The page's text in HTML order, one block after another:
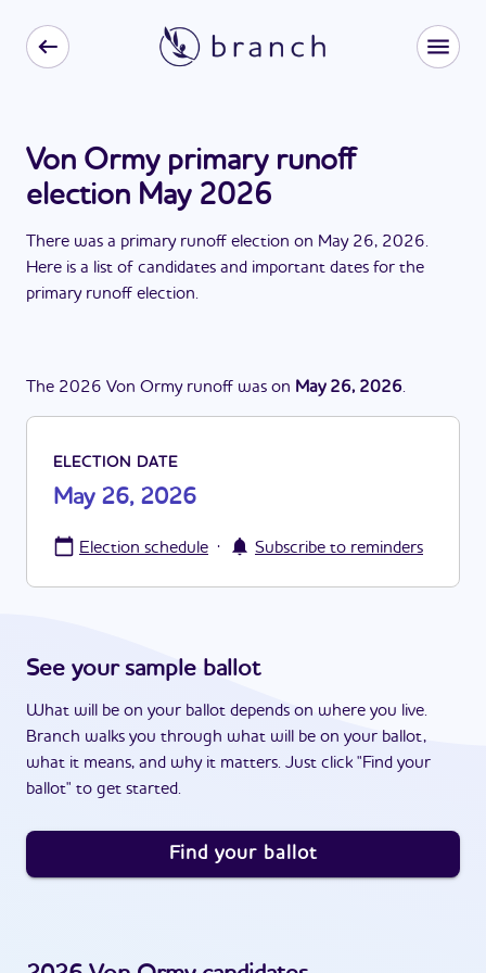
Von Ormy primary runoff
election May 2026
There was a primary runoff election on May 26, 2026.
Here is a list of candidates and important dates for the
primary runoff election.
The 2026 Von Ormy runoff was on May 26, 2026.
ELECTION DATE
May 26, 2026
Election schedule · Subscribe to reminders
See your sample ballot
What will be on your ballot depends on where you live.
Branch walks you through what will be on your ballot,
what it means, and why it matters. Just click "Find your
ballot" to get started.
Find your ballot